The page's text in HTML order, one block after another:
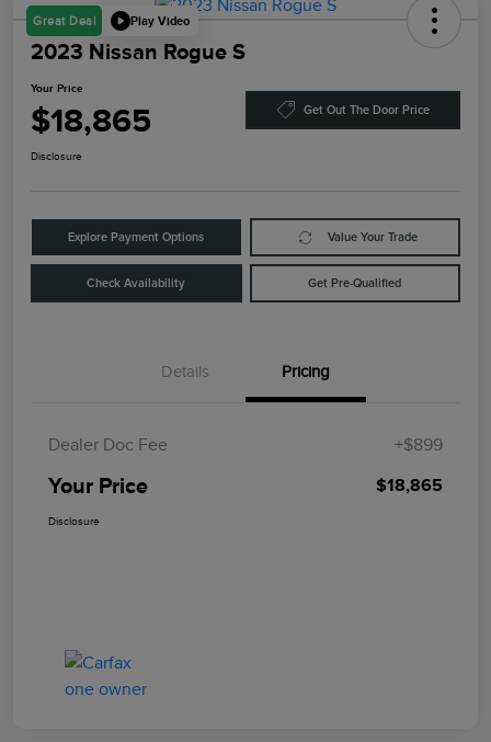
Great Deal Play Video
2023 Nissan Rogue S
Your Price
$18,865 Get Out The Door Price
Disclosure
Explore Payment Options Value Your Trade
Check Availability Get Pre-Qualified
Details Pricing
Dealer Doc Fee +$899
Your Price $18,865
Disclosure